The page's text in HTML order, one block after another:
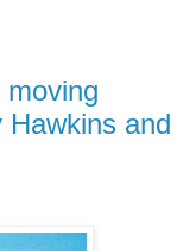
Hawkins and